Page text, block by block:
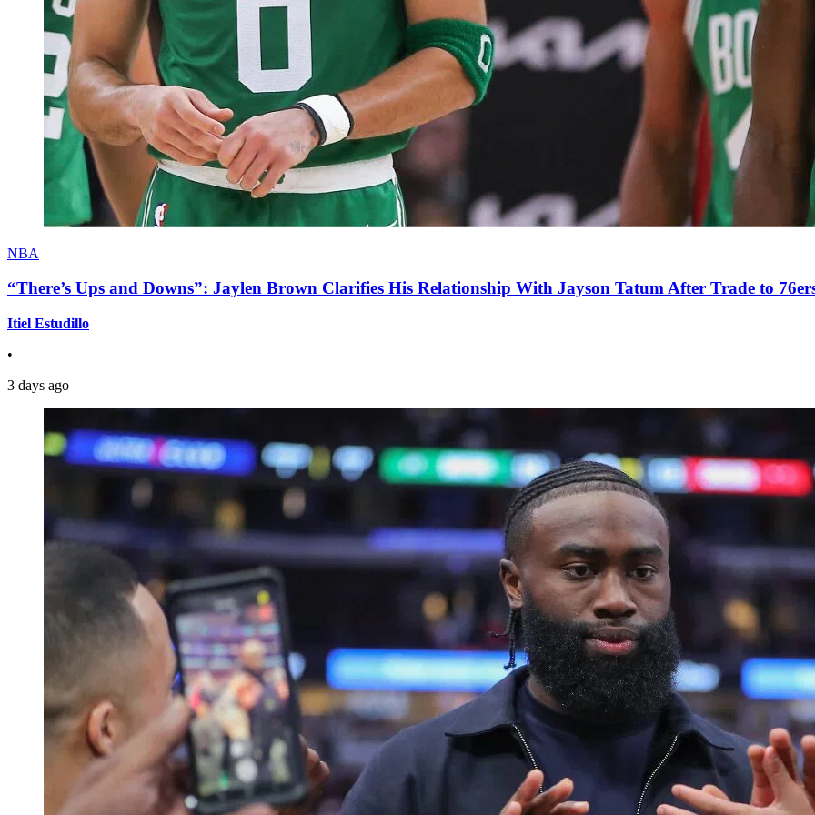
NBA
“There’s Ups and Downs”: Jaylen Brown Clarifies His Relationship With Jayson Tatum After Trade to
Itiel Estudillo
•
3 days ago